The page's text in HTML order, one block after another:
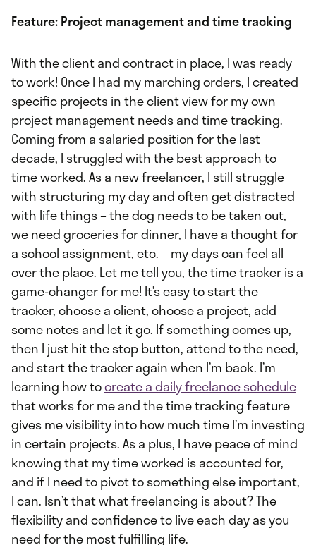
Feature: Project management and time tracking
With the client and contract in place, I was ready
to work! Once I had my marching orders, I created
specific projects in the client view for my own
project management needs and time tracking.
Coming from a salaried position for the last
decade, I struggled with the best approach to
time worked. As a new freelancer, I still struggle
with structuring my day and often get distracted
with life things – the dog needs to be taken out,
we need groceries for dinner, I have a thought for
a school assignment, etc. – my days can feel all
over the place. Let me tell you, the time tracker is a
game-changer for me! It’s easy to start the
tracker, choose a client, choose a project, add
some notes and let it go. If something comes up,
then I just hit the stop button, attend to the need,
and start the tracker again when I’m back. I’m
learning how tocreate a daily freelance schedule
that works for me and the time tracking feature
gives me visibility into how much time I’m investing
in certain projects. As a plus, I have peace of mind
knowing that my time worked is accounted for,
and if I need to pivot to something else important,
I can. Isn’t that what freelancing is about? The
flexibility and confidence to live each day as you
need for the most fulfilling life.